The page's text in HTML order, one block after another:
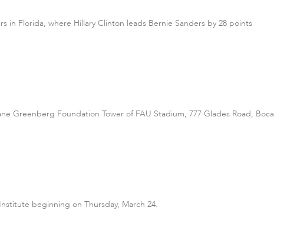
in Florida, where Hillary Clinton leads Bernie Sanders by 28 points
Greenberg Foundation Tower of FAU Stadium, 777 Glades Road, Boca
beginning on Thursday, March 24.